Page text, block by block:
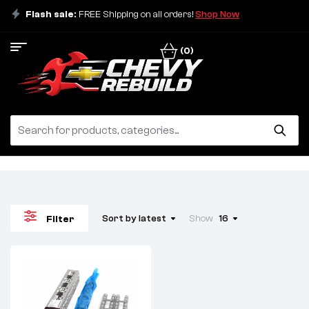
Flash sale: FREE Shipping on all orders!Shop Now
(0)
Filter Sort by latest Show 16